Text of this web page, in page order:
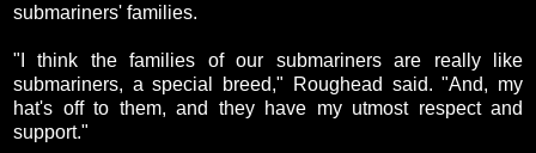
submariners' families.
"I think the families of our submariners are really like
submariners, a special breed," Roughead said. "And, my
hat's off to them, and they have my utmost respect and
support."